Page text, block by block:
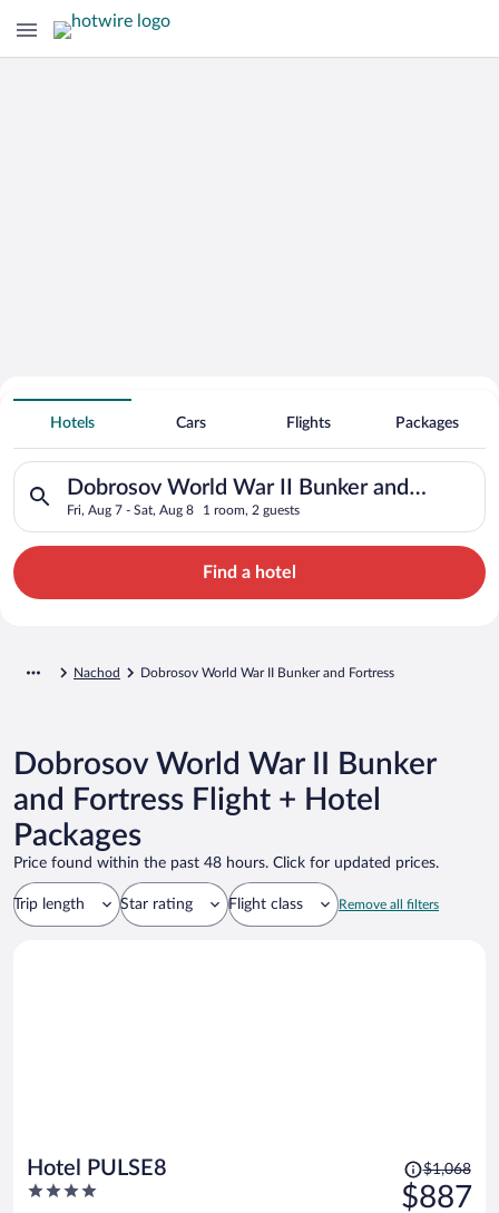
Search Deals on
Dobrosov World War II Bunker and
Fortress Vacation Packages
Hotels Cars Flights Packages
Dobrosov World War II Bunker and
Fortress
Fri, Aug 7 - Sat, Aug 8 1 room, 2 guests
Search for hotels in Dobrosov World War II Bunker and
Find a hotel
Nachod Dobrosov World War II Bunker and Fortress
Dobrosov World War II Bunker
and Fortress Flight + Hotel
Packages
Price found within the past 48 hours. Click for updated prices.
Trip length Star rating Flight class Remove all filters
Hotel PULSE8
4
Price
was
$1,068,
$1,068
$887